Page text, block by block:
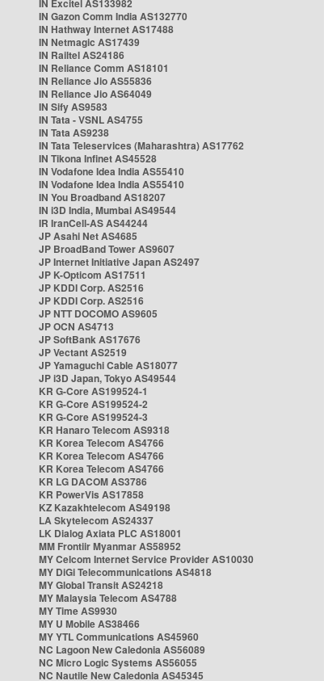
IN Excitel AS133982
IN Gazon Comm India AS132770
IN Hathway Internet AS17488
IN Netmagic AS17439
IN Railtel AS24186
IN Reliance Comm AS18101
IN Reliance Jio AS55836
IN Reliance Jio AS64049
IN Sify AS9583
IN Tata - VSNL AS4755
IN Tata AS9238
IN Tata Teleservices (Maharashtra) AS17762
IN Tikona Infinet AS45528
IN Vodafone Idea India AS55410
IN Vodafone Idea India AS55410
IN You Broadband AS18207
IN i3D India, Mumbai AS49544
IR IranCell-AS AS44244
JP Asahi Net AS4685
JP BroadBand Tower AS9607
JP Internet Initiative Japan AS2497
JP K-Opticom AS17511
JP KDDI Corp. AS2516
JP KDDI Corp. AS2516
JP NTT DOCOMO AS9605
JP OCN AS4713
JP SoftBank AS17676
JP Vectant AS2519
JP Yamaguchi Cable AS18077
JP i3D Japan, Tokyo AS49544
KR G-Core AS199524-1
KR G-Core AS199524-2
KR G-Core AS199524-3
KR Hanaro Telecom AS9318
KR Korea Telecom AS4766
KR Korea Telecom AS4766
KR Korea Telecom AS4766
KR LG DACOM AS3786
KR PowerVis AS17858
KZ Kazakhtelecom AS49198
LA Skytelecom AS24337
LK Dialog Axiata PLC AS18001
MM Frontiir Myanmar AS58952
MY Celcom Internet Service Provider AS10030
MY DiGi Telecommunications AS4818
MY Global Transit AS24218
MY Malaysia Telecom AS4788
MY Time AS9930
MY U Mobile AS38466
MY YTL Communications AS45960
NC Lagoon New Caledonia AS56089
NC Micro Logic Systems AS56055
NC Nautile New Caledonia AS45345